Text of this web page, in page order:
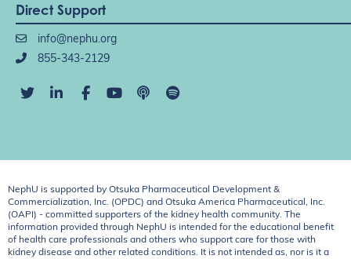
Direct Support
info@nephu.org
855-343-2129
NephU is supported by Otsuka Pharmaceutical Development &
Commercialization, Inc. (OPDC) and Otsuka America Pharmaceutical, Inc.
(OAPI) - committed supporters of the kidney health community. The
information provided through NephU is intended for the educational benefit
of health care professionals and others who support care for those with
kidney disease and other related conditions. It is not intended as, nor is it a